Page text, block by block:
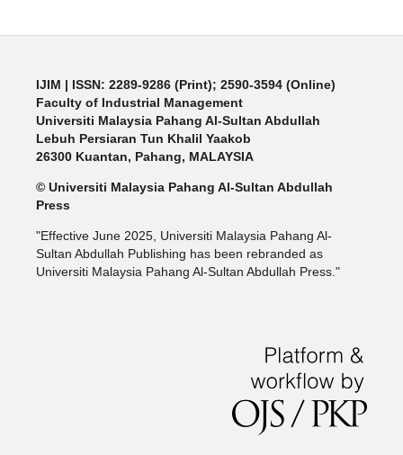
IJIM | ISSN: 2289-9286 (Print); 2590-3594 (Online)
Faculty of Industrial Management
Universiti Malaysia Pahang Al-Sultan Abdullah
Lebuh Persiaran Tun Khalil Yaakob
26300 Kuantan, Pahang, MALAYSIA
© Universiti Malaysia Pahang Al-Sultan Abdullah
Press
"Effective June 2025, Universiti Malaysia Pahang Al-
Sultan Abdullah Publishing has been rebranded as
Universiti Malaysia Pahang Al-Sultan Abdullah Press."